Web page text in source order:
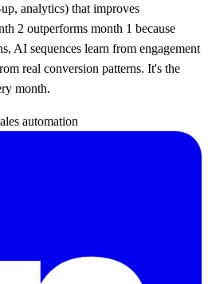
analytics) that improves
2 outperforms month 1 because
AI sequences learn from engagement
real conversion patterns. It's the
month.
automation